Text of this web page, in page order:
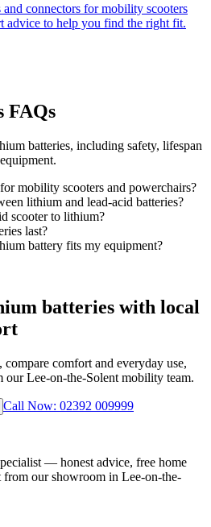
and connectors for mobility scooters
advice to help you find the right fit.
FAQs
batteries, including safety, lifespan
mobility scooters and powerchairs?
lithium and lead-acid batteries?
scooter to lithium?
last?
battery fits my equipment?
batteries with local
comfort and everyday use,
our Lee-on-the-Solent mobility team.
Call Now: 02392 009999
— honest advice, free home
from our showroom in Lee-on-the-